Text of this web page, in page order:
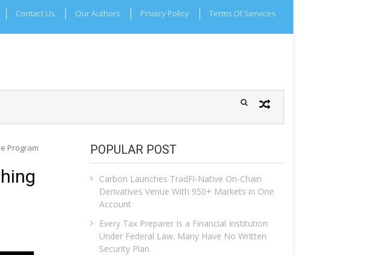
Contact Us Our Authors Privacy Policy Terms Of Services
Program POPULAR POST
Carbon Launches TradFi-Native On-Chain
Derivatives Venue With 950+ Markets in One
Account
Every Tax Preparer Is a Financial Institution
Under Federal Law. Many Have No Written
Security Plan.